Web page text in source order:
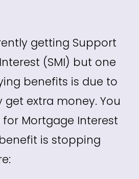
getting Support
(SMI) but one
benefits is due to
extra money. You
Mortgage Interest
is stopping